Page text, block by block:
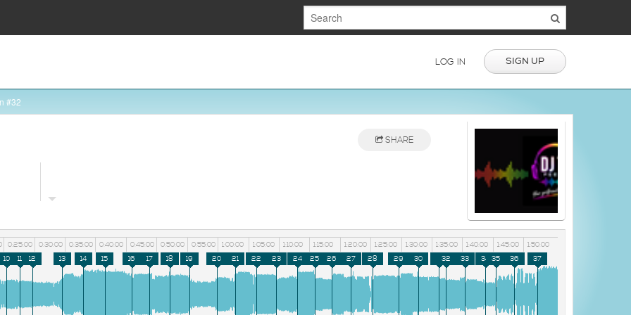
LOG IN SIGN UP
#32
SHARE
0:25:00 0:30:00 0:35:00 0:40:00 0:45:00 0:50:00 0:55:00 1:00:00 1:05:00 1:10:00 1:15:00 1:20:00 1:25:00 1:30:00 1:35:00 1:40:00 1:45:00 1:50:00
10 11 12 13 14 15 16 17 18 19 20 21 22 23 24 25 26 27 28 29 30 3132 33 34 35 36 37